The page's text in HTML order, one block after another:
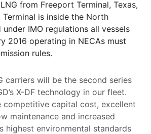
from Freeport Terminal, Texas,
Terminal is inside the North
under IMO regulations all vessels
2016 operating in NECAs must
rules.
carriers will be the second series
X-DF technology in our fleet.
competitive capital cost, excellent
maintenance and increased
highest environmental standards